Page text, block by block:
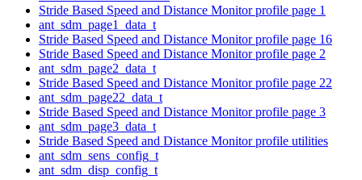
Stride Based Speed and Distance Monitor profile page 1
ant_sdm_page1_data_t
Stride Based Speed and Distance Monitor profile page 16
Stride Based Speed and Distance Monitor profile page 2
ant_sdm_page2_data_t
Stride Based Speed and Distance Monitor profile page 22
ant_sdm_page22_data_t
Stride Based Speed and Distance Monitor profile page 3
ant_sdm_page3_data_t
Stride Based Speed and Distance Monitor profile utilities
ant_sdm_sens_config_t
ant_sdm_disp_config_t